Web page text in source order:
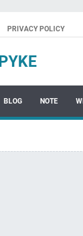
PRIVACY POLICY
BLOG NOTE